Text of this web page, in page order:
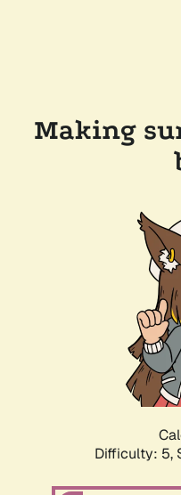
Making
Difficulty: 5,